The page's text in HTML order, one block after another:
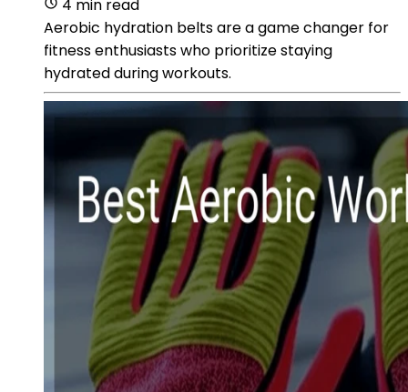
4 min read
Aerobic hydration belts are a game changer for
fitness enthusiasts who prioritize staying
hydrated during workouts.